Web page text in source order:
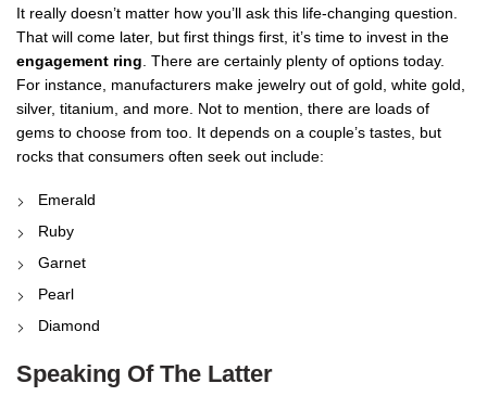
It really doesn’t matter how you’ll ask this life-changing question.
That will come later, but first things first, it’s time to invest in the
engagement ring . There are certainly plenty of options today.
For instance, manufacturers make jewelry out of gold, white gold,
silver, titanium, and more. Not to mention, there are loads of
gems to choose from too. It depends on a couple’s tastes, but
rocks that consumers often seek out include:
Emerald
Ruby
Garnet
Pearl
Diamond
Speaking Of The Latter